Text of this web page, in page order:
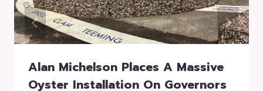
Alan Michelson Places A Massive
Oyster Installation On Governors